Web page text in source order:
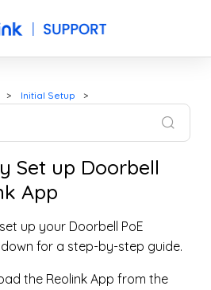
Initial Setup
Set up Doorbell
App
up your Doorbell PoE
for a step-by-step guide.
the Reolink App from the